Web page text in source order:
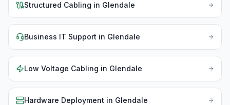
Structured Cabling in Glendale
Business IT Support in Glendale
Low Voltage Cabling in Glendale
Hardware Deployment in Glendale